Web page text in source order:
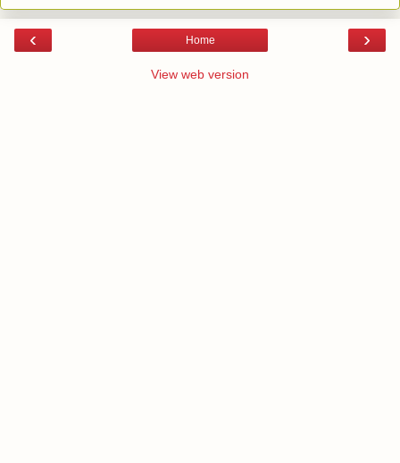
‹ ›
Home
View web version